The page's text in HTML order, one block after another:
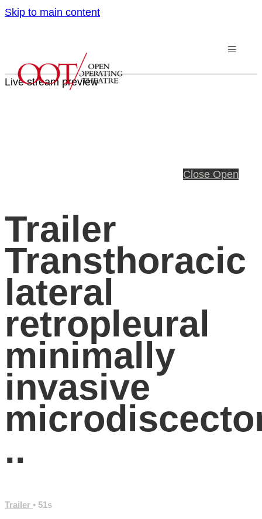
Skip to main content
Live stream preview
Close Open
Trailer
Transthoracic
lateral
retropleural
minimally
invasive
..
Trailer • 51s